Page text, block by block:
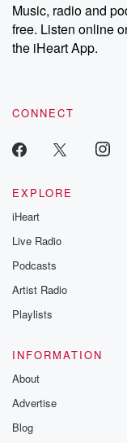
Music, radio and
free. Listen online
the iHeart App.
CONNECT
EXPLORE
iHeart
Live Radio
Podcasts
Artist Radio
Playlists
INFORMATION
About
Advertise
Blog